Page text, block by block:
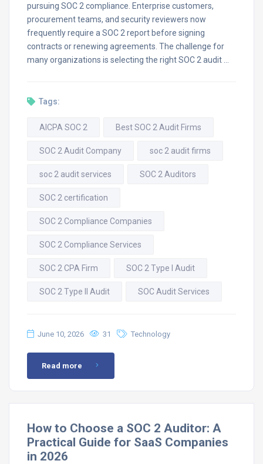
pursuing SOC 2 compliance. Enterprise customers,
procurement teams, and security reviewers now
frequently require a SOC 2 report before signing
contracts or renewing agreements. The challenge for
many organizations is selecting the right SOC 2 audit …
Tags:
AICPA SOC 2 Best SOC 2 Audit Firms
SOC 2 Audit Company soc 2 audit firms
soc 2 audit services SOC 2 Auditors
SOC 2 certification
SOC 2 Compliance Companies
SOC 2 Compliance Services
SOC 2 CPA Firm SOC 2 Type I Audit
SOC 2 Type II Audit SOC Audit Services
June 10, 2026 31 Technology
Read more
How to Choose a SOC 2 Auditor: A
Practical Guide for SaaS Companies
in 2026